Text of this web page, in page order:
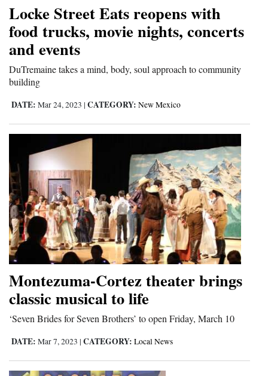
Opinion
Editorials
Opinion Columns
Letters to the Editor
Editorial Cartoons
Columns
Videos
Galleries
Community
Calendar
Comics
Puzzles
4CornersJobs
Real
Locke Street Eats reopens with
food trucks, movie nights, concerts
and events
DuTremaine takes a mind, body, soul approach to community
building
DATE: Mar 24, 2023 | CATEGORY: New Mexico
Montezuma-Cortez theater brings
classic musical to life
‘Seven Brides for Seven Brothers’ to open Friday, March 10
DATE: Mar 7, 2023 | CATEGORY: Local News